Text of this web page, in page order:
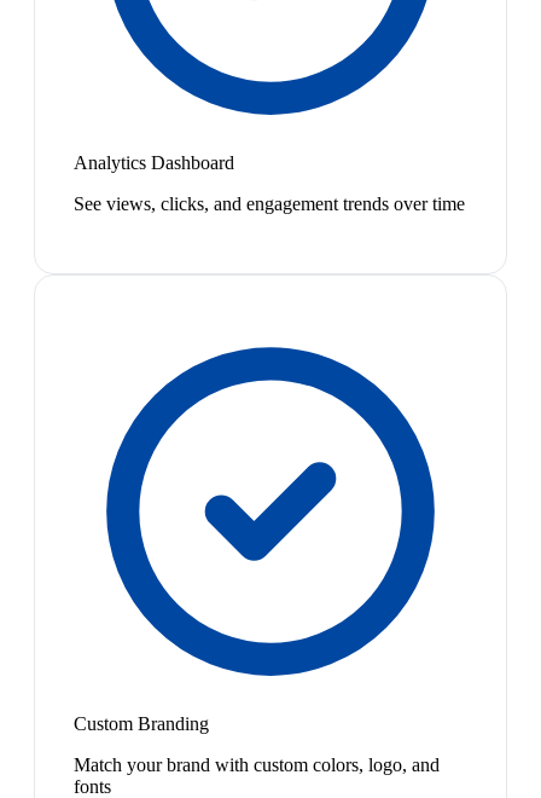
Analytics Dashboard
See views, clicks, and engagement trends over time
Custom Branding
Match your brand with custom colors, logo, and
fonts